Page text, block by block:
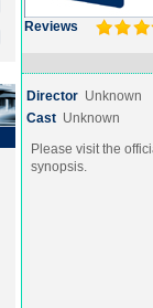
Reviews
Director Unknown
Cast Unknown
Please visit the
synopsis.